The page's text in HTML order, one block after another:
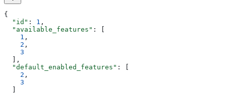
{
  "id"
: 1 ,
  "available_features"
: [
    1
,
    2
,
    3
  ],
  "default_enabled_features"
: [
    2
,
    3